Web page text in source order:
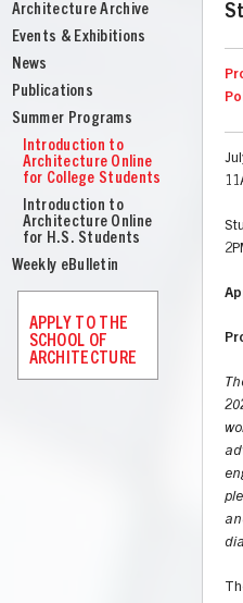
UNION
Architecture Archive
Events & Exhibitions
News
Publications
Summer Programs
Introduction to
Architecture Online
for College Students
Introduction to
Architecture Online
for H.S. Students
Weekly eBulletin
APPLY TO THE
SCHOOL OF
ARCHITECTURE